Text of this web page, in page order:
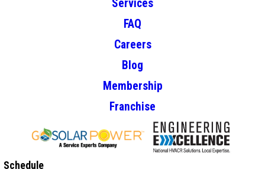
Services
FAQ
Careers
Blog
Membership
Franchise
Schedule